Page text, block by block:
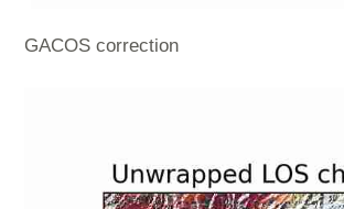
GACOS correction